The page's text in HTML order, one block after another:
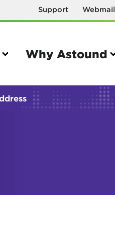
Support Webmail
Why Astound